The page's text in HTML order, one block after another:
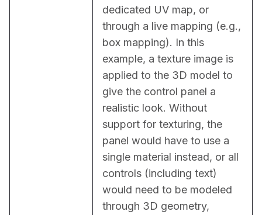
dedicated UV map, or
through a live mapping (e.g.,
box mapping). In this
example, a texture image is
applied to the 3D model to
give the control panel a
realistic look. Without
support for texturing, the
panel would have to use a
single material instead, or all
controls (including text)
would need to be modeled
through 3D geometry,